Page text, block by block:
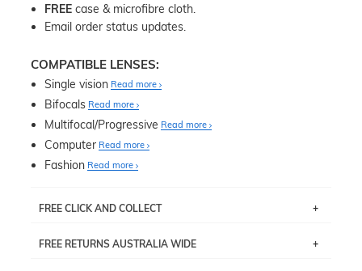
FREE case & microfibre cloth.
Email order status updates.
COMPATIBLE LENSES:
Single vision Read more
Bifocals Read more
Multifocal/Progressive Read more
Computer Read more
Fashion Read more
FREE CLICK AND COLLECT
pick up your item instore within 3 business days. Note
FREE RETURNS AUSTRALIA WIDE